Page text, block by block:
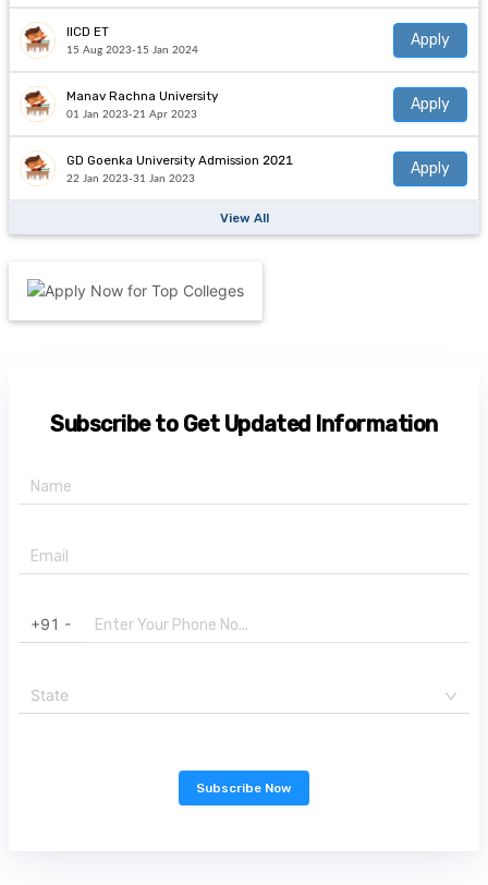
IICD ET
15 Aug 2023-15 Jan 2024
Apply
Manav Rachna University
01 Jan 2023-21 Apr 2023
Apply
GD Goenka University Admission 2021
22 Jan 2023-31 Jan 2023
Apply
View All
Subscribe to Get Updated Information
+91 -
State
Subscribe Now